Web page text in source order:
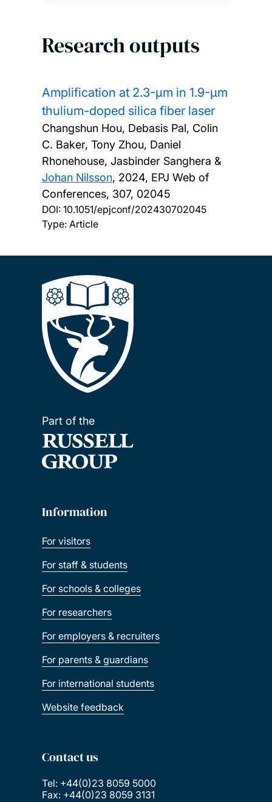
Research outputs
Amplification at 2.3-µm in 1.9-µm
thulium-doped silica fiber laser
Changshun Hou, Debasis Pal, Colin
C. Baker, Tony Zhou, Daniel
Rhonehouse, Jasbinder Sanghera &
Johan Nilsson, 2024, EPJ Web of
Conferences, 307, 02045
DOI: 10.1051/epjconf/202430702045
Type: Article
Part of the
Information
For visitors
For staff & students
For schools & colleges
For researchers
For employers & recruiters
For parents & guardians
For international students
Website feedback
Contact us
Tel: +44(0)23 8059 5000
Fax: +44(0)23 8059 3131